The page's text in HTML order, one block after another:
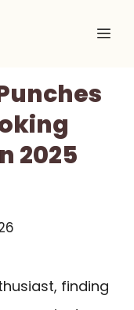
2025
finding